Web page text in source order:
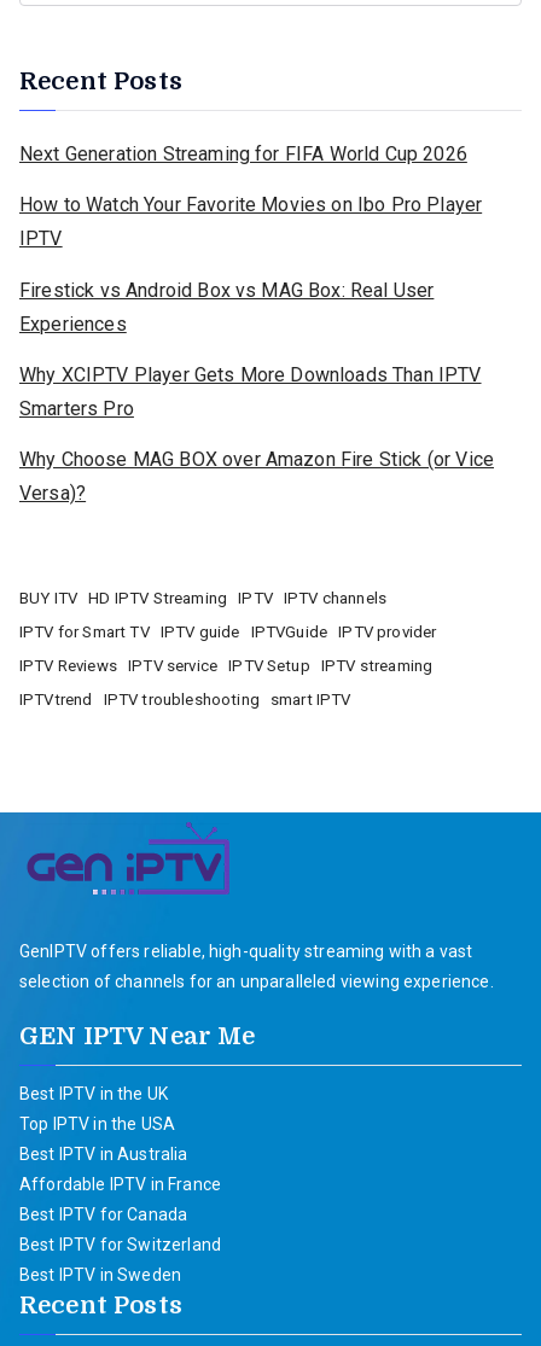
Recent Posts
Next Generation Streaming for FIFA World Cup 2026
How to Watch Your Favorite Movies on Ibo Pro Player
IPTV
Firestick vs Android Box vs MAG Box: Real User
Experiences
Why XCIPTV Player Gets More Downloads Than IPTV
Smarters Pro
Why Choose MAG BOX over Amazon Fire Stick (or Vice
Versa)?
BUY ITV HD IPTV Streaming IPTV
IPTV channels
IPTV for Smart TV
IPTV guide IPTVGuide
IPTV provider
IPTV Reviews
IPTV service IPTV Setup
IPTV streaming
IPTVtrend
IPTV troubleshooting smart IPTV
GenIPTV offers reliable, high-quality streaming with a vast
selection of channels for an unparalleled viewing experience.
GEN IPTV Near Me
Best IPTV in the UK
Top IPTV in the USA
Best IPTV in Australia
Affordable IPTV in France
Best IPTV for Canada
Best IPTV for Switzerland
Best IPTV in Sweden
Recent Posts